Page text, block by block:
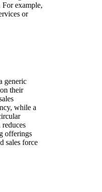
example,
or
generic
their
while a
offerings
sales force